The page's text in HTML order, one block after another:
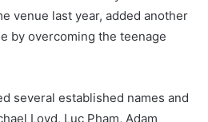
venue last year, added another
by overcoming the teenage
several established names and
Loyd, Luc Pham, Adam